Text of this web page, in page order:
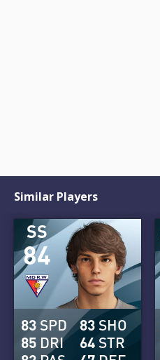
Similar Players
84
SS
83 SPD
85 DRI
83 SHO
64 STR